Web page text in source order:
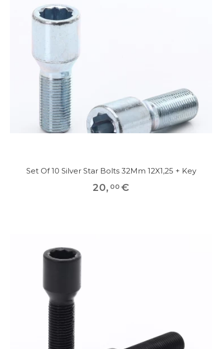
Set Of 10 Silver Star Bolts 32Mm 12X1,25 + Key
20, 00 €